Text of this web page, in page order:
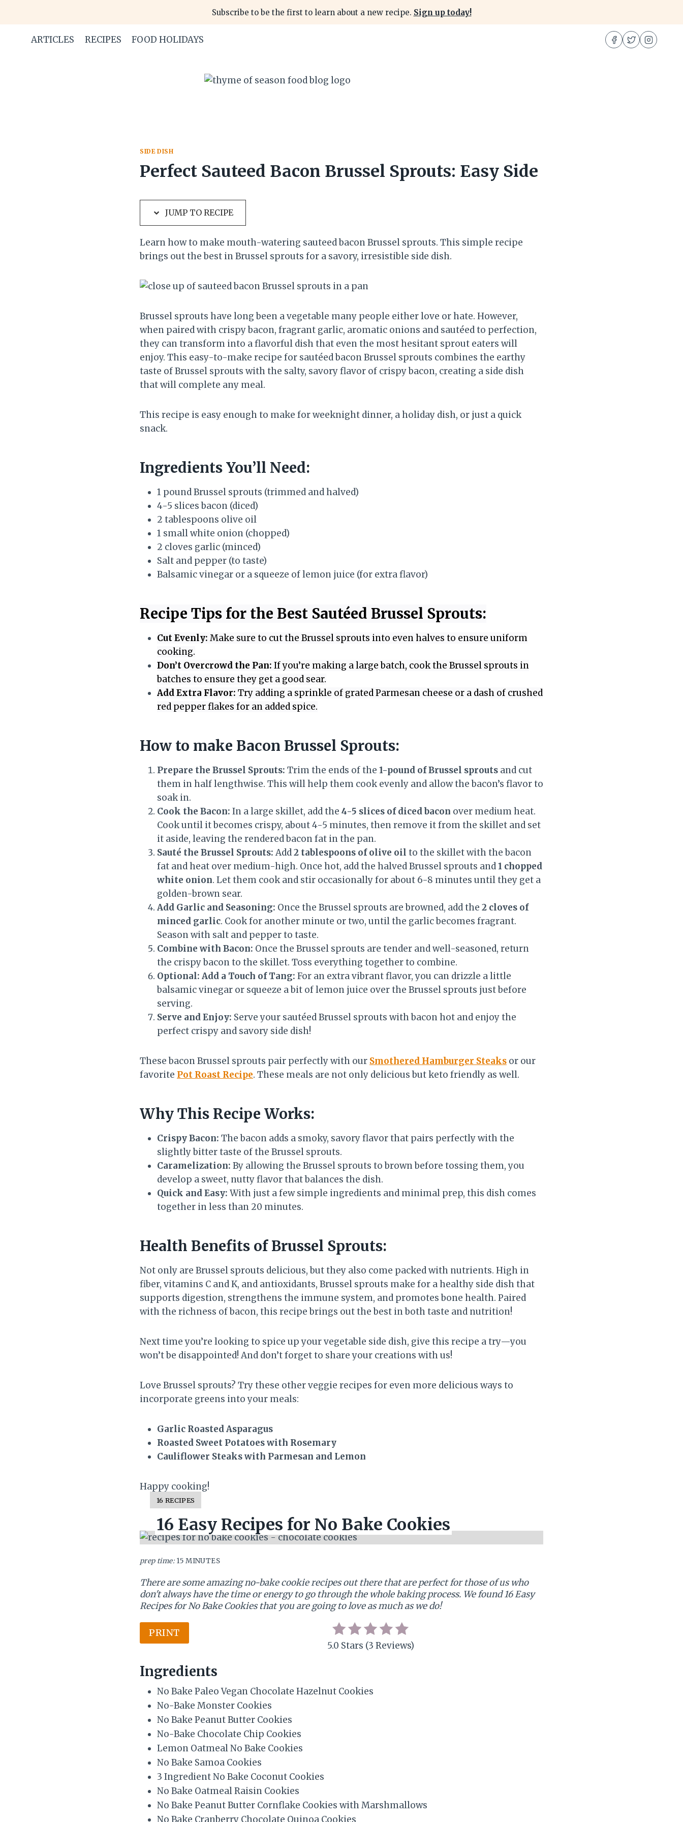
content
Subscribe to be the first to learn about a new recipe. Sign up today!
ARTICLES RECIPES FOOD HOLIDAYS
SIDE DISH
Perfect Sauteed Bacon Brussel Sprouts: Easy Side
JUMP TO RECIPE
Learn how to make mouth-watering sauteed bacon Brussel sprouts. This simple recipe
brings out the best in Brussel sprouts for a savory, irresistible side dish.
Brussel sprouts have long been a vegetable many people either love or hate. However,
when paired with crispy bacon, fragrant garlic, aromatic onions and sautéed to perfection,
they can transform into a flavorful dish that even the most hesitant sprout eaters will
enjoy. This easy-to-make recipe for sautéed bacon Brussel sprouts combines the earthy
taste of Brussel sprouts with the salty, savory flavor of crispy bacon, creating a side dish
that will complete any meal.
This recipe is easy enough to make for weeknight dinner, a holiday dish, or just a quick
snack.
Ingredients You’ll Need:
1 pound Brussel sprouts (trimmed and halved)
4-5 slices bacon (diced)
2 tablespoons olive oil
1 small white onion (chopped)
2 cloves garlic (minced)
Salt and pepper (to taste)
Balsamic vinegar or a squeeze of lemon juice (for extra flavor)
Recipe Tips for the Best Sautéed Brussel Sprouts:
Cut Evenly: Make sure to cut the Brussel sprouts into even halves to ensure uniform
cooking.
Don’t Overcrowd the Pan: If you’re making a large batch, cook the Brussel sprouts in
batches to ensure they get a good sear.
Add Extra Flavor: Try adding a sprinkle of grated Parmesan cheese or a dash of crushed
red pepper flakes for an added spice.
How to make Bacon Brussel Sprouts:
Prepare the Brussel Sprouts: Trim the ends of the 1-pound of Brussel sprouts and cut
them in half lengthwise. This will help them cook evenly and allow the bacon’s flavor to
soak in.
Cook the Bacon: In a large skillet, add the 4-5 slices of diced bacon over medium heat.
Cook until it becomes crispy, about 4-5 minutes, then remove it from the skillet and set
it aside, leaving the rendered bacon fat in the pan.
Sauté the Brussel Sprouts: Add2 tablespoons of olive oil to the skillet with the bacon
fat and heat over medium-high. Once hot, add the halved Brussel sprouts and1 chopped
white onion. Let them cook and stir occasionally for about 6-8 minutes until they get a
golden-brown sear.
Add Garlic and Seasoning: Once the Brussel sprouts are browned, add the 2 cloves of
minced garlic. Cook for another minute or two, until the garlic becomes fragrant.
Season with salt and pepper to taste.
Combine with Bacon: Once the Brussel sprouts are tender and well-seasoned, return
the crispy bacon to the skillet. Toss everything together to combine.
Optional: Add a Touch of Tang: For an extra vibrant flavor, you can drizzle a little
balsamic vinegar or squeeze a bit of lemon juice over the Brussel sprouts just before
serving.
Serve and Enjoy: Serve your sautéed Brussel sprouts with bacon hot and enjoy the
perfect crispy and savory side dish!
These bacon Brussel sprouts pair perfectly with our Smothered Hamburger Steaks or our
favorite Pot Roast Recipe. These meals are not only delicious but keto friendly as well.
Why This Recipe Works:
Crispy Bacon: The bacon adds a smoky, savory flavor that pairs perfectly with the
slightly bitter taste of the Brussel sprouts.
Caramelization: By allowing the Brussel sprouts to brown before tossing them, you
develop a sweet, nutty flavor that balances the dish.
Quick and Easy: With just a few simple ingredients and minimal prep, this dish comes
together in less than 20 minutes.
Health Benefits of Brussel Sprouts:
Not only are Brussel sprouts delicious, but they also come packed with nutrients. High in
fiber, vitamins C and K, and antioxidants, Brussel sprouts make for a healthy side dish that
supports digestion, strengthens the immune system, and promotes bone health. Paired
with the richness of bacon, this recipe brings out the best in both taste and nutrition!
Next time you’re looking to spice up your vegetable side dish, give this recipe a try—you
won’t be disappointed! And don’t forget to share your creations with us!
Love Brussel sprouts? Try these other veggie recipes for even more delicious ways to
incorporate greens into your meals:
Garlic Roasted Asparagus
Roasted Sweet Potatoes with Rosemary
Cauliflower Steaks with Parmesan and Lemon
Happy cooking!
Y
I
E
L
D
16 RECIPES
16 Easy Recipes for No Bake Cookies
prep time: 15 MINUTES
There are some amazing no-bake cookie recipes out there that are perfect for those of us who
don't always have the time or energy to go through the whole baking process. We found 16 Easy
Recipes for No Bake Cookies that you are going to love as much as we do!
PRINT
5.0 Stars (3 Reviews)
Ingredients
No Bake Paleo Vegan Chocolate Hazelnut Cookies
No-Bake Monster Cookies
No Bake Peanut Butter Cookies
No-Bake Chocolate Chip Cookies
Lemon Oatmeal No Bake Cookies
No Bake Samoa Cookies
3 Ingredient No Bake Coconut Cookies
No Bake Oatmeal Raisin Cookies
No Bake Peanut Butter Cornflake Cookies with Marshmallows
No Bake Cranberry Chocolate Quinoa Cookies